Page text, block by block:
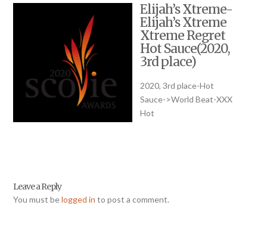
Elijah’s Xtreme-
Elijah’s Xtreme
Xtreme Regret
Hot Sauce(2020,
3rd place)
2020, 3rd place-Hot
Sauce->World Beat-XXX
Hot
Leave a Reply
You must belogged in to post a comment.